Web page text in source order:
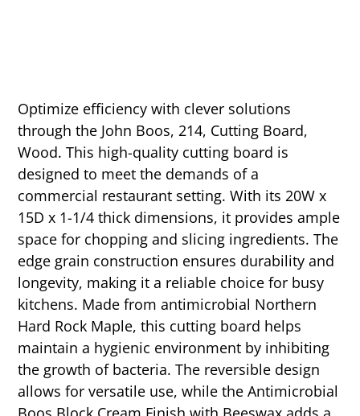
Optimize efficiency with clever solutions
through the John Boos, 214, Cutting Board,
Wood. This high-quality cutting board is
designed to meet the demands of a
commercial restaurant setting. With its 20W x
15D x 1-1/4 thick dimensions, it provides ample
space for chopping and slicing ingredients. The
edge grain construction ensures durability and
longevity, making it a reliable choice for busy
kitchens. Made from antimicrobial Northern
Hard Rock Maple, this cutting board helps
maintain a hygienic environment by inhibiting
the growth of bacteria. The reversible design
allows for versatile use, while the Antimicrobial